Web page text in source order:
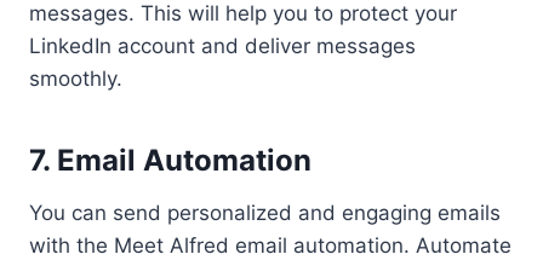
messages. This will help you to protect your
LinkedIn account and deliver messages
smoothly.
7. Email Automation
You can send personalized and engaging emails
with the Meet Alfred email automation. Automate